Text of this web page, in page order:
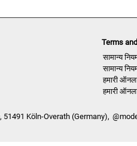
Terms
सामान्य
सामान्य
हमारी
हमारी
Köln-Overath (Germany),